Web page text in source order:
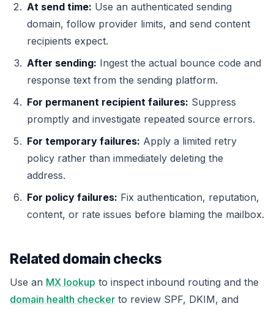
At send time: Use an authenticated sending
domain, follow provider limits, and send content
recipients expect.
After sending: Ingest the actual bounce code and
response text from the sending platform.
For permanent recipient failures: Suppress
promptly and investigate repeated source errors.
For temporary failures: Apply a limited retry
policy rather than immediately deleting the
address.
For policy failures: Fix authentication, reputation,
content, or rate issues before blaming the mailbox.
Related domain checks
Use an MX lookup to inspect inbound routing and the
domain health checker to review SPF, DKIM, and